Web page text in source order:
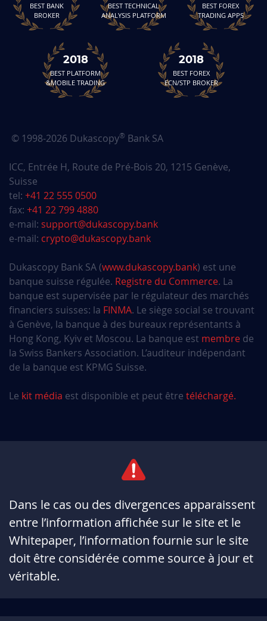
BEST BANK
BROKER
BEST TECHNICAL
ANALYSIS PLATFORM
BEST FOREX
TRADING APPS
2018
BEST PLATFORM
&MOBILE TRADING
2018
BEST FOREX
ECN/STP BROKER
© 1998-2026 Dukascopy® Bank SA
ICC, Entrée H, Route de Pré-Bois 20, 1215 Genève,
Suisse
tel: +41 22 555 0500
fax: +41 22 799 4880
e-mail: support@dukascopy.bank
e-mail: crypto@dukascopy.bank
Dukascopy Bank SA (www.dukascopy.bank) est une
banque suisse régulée. Registre du Commerce. La
banque est supervisée par le régulateur des marchés
financiers suisses: la FINMA. Le siège social se trouvant
à Genève, la banque à des bureaux représentants à
Hong Kong, Kyiv et Moscou. La banque est membre de
la Swiss Bankers Association. L’auditeur indépendant
de la banque est KPMG Suisse.
Le kit média est disponible et peut être téléchargé.
Dans le cas ou des divergences apparaissent
entre l’information affichée sur le site et le
Whitepaper, l’information fournie sur le site
doit être considérée comme source à jour et
véritable.